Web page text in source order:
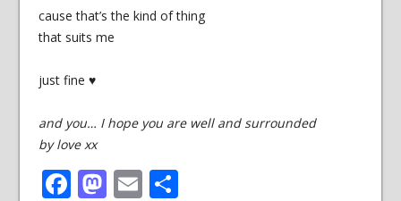
cause that’s the kind of thing
that suits me
just fine ♥
and you… I hope you are well and surrounded
by love xx
Facebook
Mastodon
EmailShare